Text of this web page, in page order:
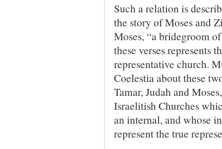
Such a relation is
the story of Moses and
Moses, “a bridegroom
these verses represents
representative church.
Coelestia about these
Tamar, Judah and
Israelitish Churches
an internal, and whose
represent the true